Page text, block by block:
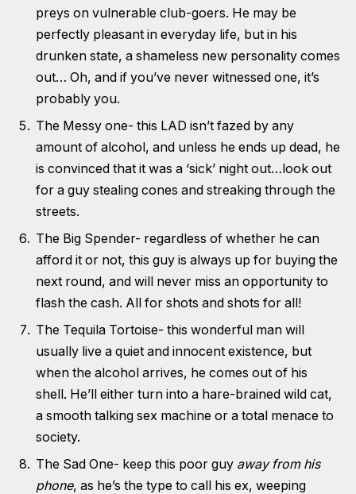
preys on vulnerable club-goers. He may be
perfectly pleasant in everyday life, but in his
drunken state, a shameless new personality comes
out… Oh, and if you’ve never witnessed one, it’s
probably you.
The Messy one- this LAD isn’t fazed by any
amount of alcohol, and unless he ends up dead, he
is convinced that it was a ‘sick’ night out…look out
for a guy stealing cones and streaking through the
streets.
The Big Spender- regardless of whether he can
afford it or not, this guy is always up for buying the
next round, and will never miss an opportunity to
flash the cash. All for shots and shots for all!
The Tequila Tortoise- this wonderful man will
usually live a quiet and innocent existence, but
when the alcohol arrives, he comes out of his
shell. He’ll either turn into a hare-brained wild cat,
a smooth talking sex machine or a total menace to
society.
The Sad One- keep this poor guy away from his
phone, as he’s the type to call his ex, weeping